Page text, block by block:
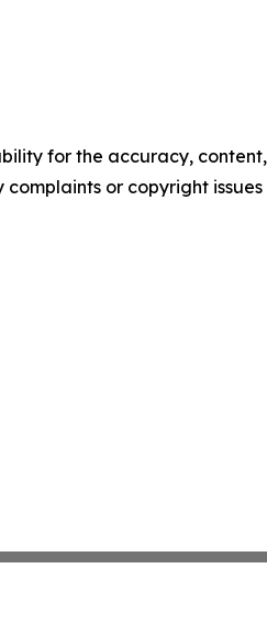
for the accuracy, content,
or copyright issues